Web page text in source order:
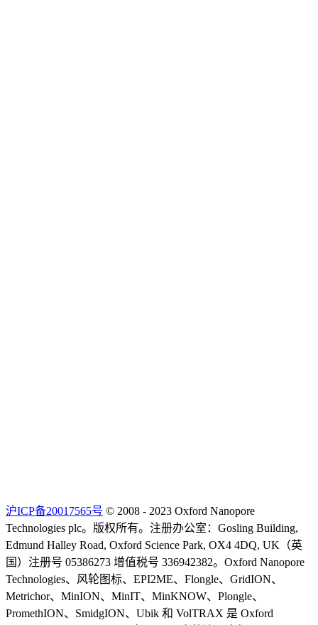
沪ICP备20017565号 © 2008 - 2023 Oxford Nanopore
Technologies plc。版权所有。注册办公室：Gosling Building,
Edmund Halley Road, Oxford Science Park, OX4 4DQ, UK（英
国）注册号 05386273 增值税号 336942382。Oxford Nanopore
Technologies、风轮图标、EPI2ME、Flongle、GridION、
Metrichor、MinION、MinIT、MinKNOW、Plongle、
PromethION、SmidgION、Ubik 和 VolTRAX 是 Oxford